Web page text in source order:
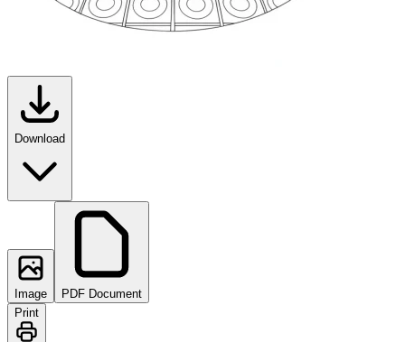
Download
Image
PDF Document
Print